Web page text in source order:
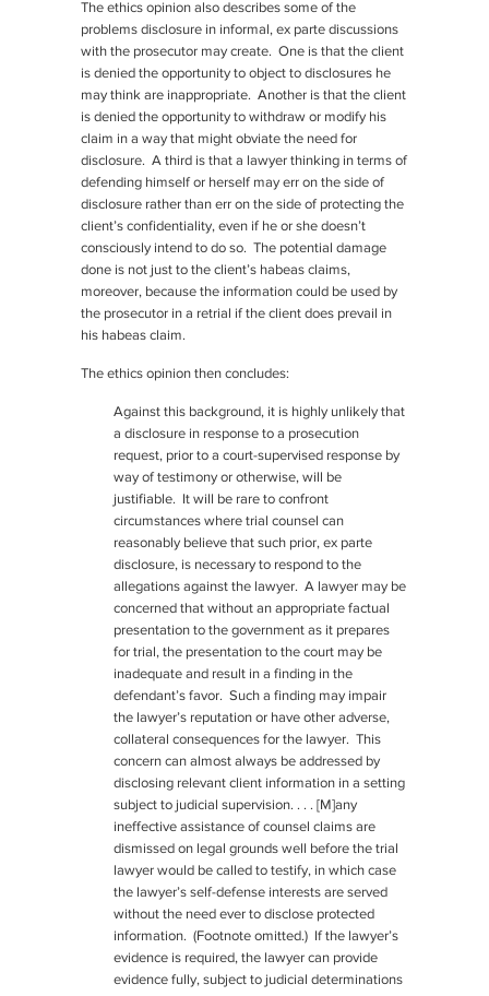
The ethics opinion also describes some of the
problems disclosure in informal, ex parte discussions
with the prosecutor may create. One is that the client
is denied the opportunity to object to disclosures he
may think are inappropriate. Another is that the client
is denied the opportunity to withdraw or modify his
claim in a way that might obviate the need for
disclosure. A third is that a lawyer thinking in terms of
defending himself or herself may err on the side of
disclosure rather than err on the side of protecting the
client’s confidentiality, even if he or she doesn’t
consciously intend to do so. The potential damage
done is not just to the client’s habeas claims,
moreover, because the information could be used by
the prosecutor in a retrial if the client does prevail in
his habeas claim.
The ethics opinion then concludes:
Against this background, it is highly unlikely that
a disclosure in response to a prosecution
request, prior to a court-supervised response by
way of testimony or otherwise, will be
justifiable. It will be rare to confront
circumstances where trial counsel can
reasonably believe that such prior, ex parte
disclosure, is necessary to respond to the
allegations against the lawyer. A lawyer may be
concerned that without an appropriate factual
presentation to the government as it prepares
for trial, the presentation to the court may be
inadequate and result in a finding in the
defendant’s favor. Such a finding may impair
the lawyer’s reputation or have other adverse,
collateral consequences for the lawyer. This
concern can almost always be addressed by
disclosing relevant client information in a setting
subject to judicial supervision. . . . [M]any
ineffective assistance of counsel claims are
dismissed on legal grounds well before the trial
lawyer would be called to testify, in which case
the lawyer’s self-defense interests are served
without the need ever to disclose protected
information. (Footnote omitted.) If the lawyer’s
evidence is required, the lawyer can provide
evidence fully, subject to judicial determinations